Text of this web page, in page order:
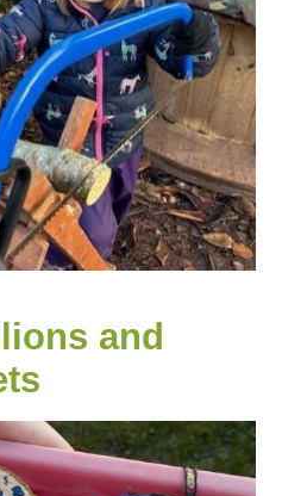
and